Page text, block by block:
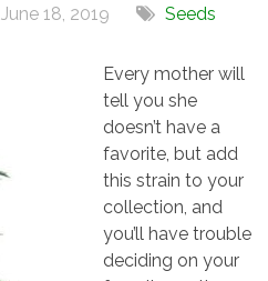
June 18, 2019 Seeds
Every mother will
tell you she
doesn’t have a
favorite, but add
this strain to your
collection, and
you’ll have trouble
deciding on your